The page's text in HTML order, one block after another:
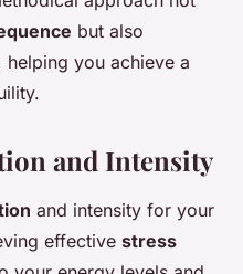
but also
you achieve a
and Intensity
and intensity for your
effective stress